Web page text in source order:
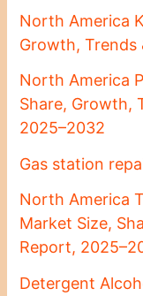
North America
Growth, Trends
North America
Share, Growth,
2025–2032
Gas station
North America
Market Size,
Report,
Detergent